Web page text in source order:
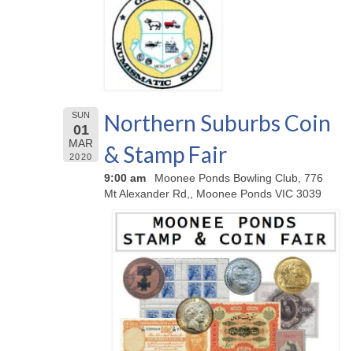
SUN
01
MAR
2020
Northern Suburbs Coin
& Stamp Fair
9:00 am
Moonee Ponds Bowling Club, 776
Mt Alexander Rd,, Moonee Ponds VIC 3039